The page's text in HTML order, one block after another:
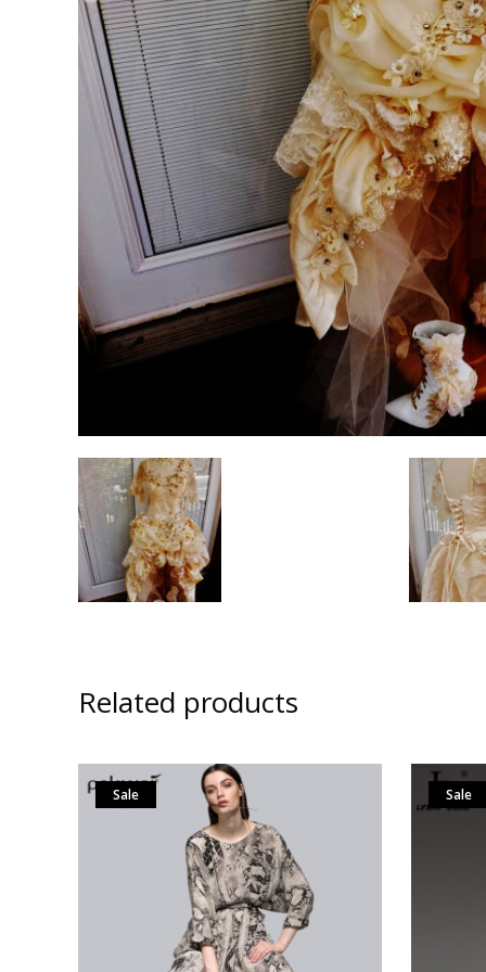
Related products
Sale Sale